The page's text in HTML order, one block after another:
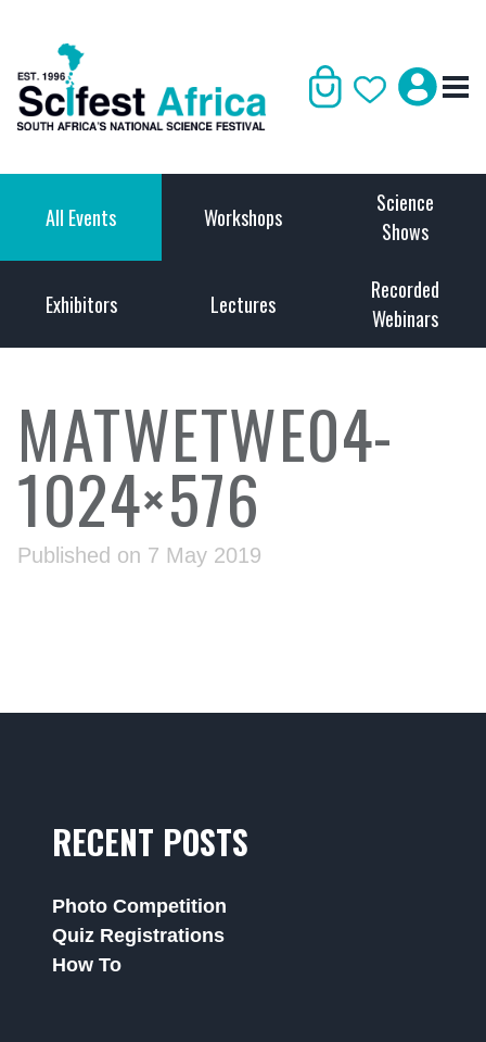
All Events Workshops
Science
Shows
Exhibitors Lectures
Recorded
Webinars
MATWETWE04-
1024×576
Published on 7 May 2019
RECENT POSTS
Photo Competition
Quiz Registrations
How To